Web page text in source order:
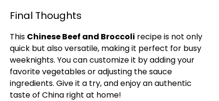
Final Thoughts
This Chinese Beef and Broccoli recipe is not only
quick but also versatile, making it perfect for busy
weeknights. You can customize it by adding your
favorite vegetables or adjusting the sauce
ingredients. Give it a try, and enjoy an authentic
taste of China right at home!